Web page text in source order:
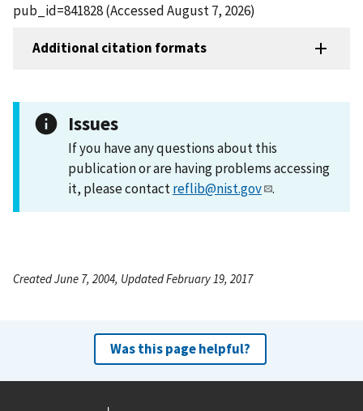
pub_id=841828 (Accessed August 7, 2026)
Additional citation formats
Issues
If you have any questions about this
publication or are having problems accessing
it, please contactreflib@nist.gov .
Created June 7, 2004, Updated February 19, 2017
Was this page helpful?